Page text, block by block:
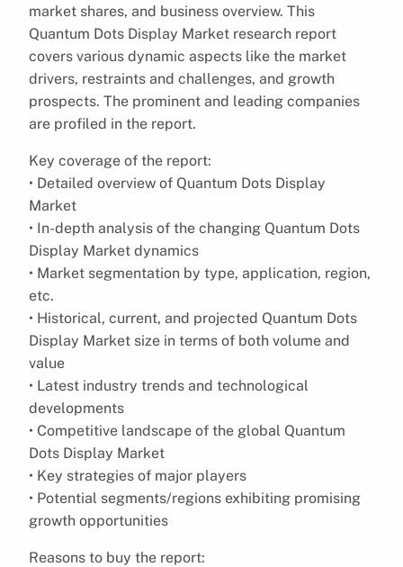
market shares, and business overview. This
Quantum Dots Display Market research report
covers various dynamic aspects like the market
drivers, restraints and challenges, and growth
prospects. The prominent and leading companies
are profiled in the report.
Key coverage of the report:
• Detailed overview of Quantum Dots Display
Market
• In-depth analysis of the changing Quantum Dots
Display Market dynamics
• Market segmentation by type, application, region,
etc.
• Historical, current, and projected Quantum Dots
Display Market size in terms of both volume and
value
• Latest industry trends and technological
developments
• Competitive landscape of the global Quantum
Dots Display Market
• Key strategies of major players
• Potential segments/regions exhibiting promising
growth opportunities
Reasons to buy the report: